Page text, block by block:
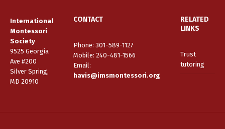
International
Montessori
Society
9525 Georgia
Ave #200
Silver Spring,
MD 20910
CONTACT
Phone: 301-589-1127
Mobile: 240-481-1566
Email:
havis@imsmontessori.org
RELATED
LINKS
Trust
tutoring